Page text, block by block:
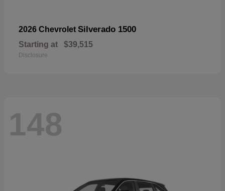
2026 Chevrolet Silverado 1500
Starting at $39,515
Disclosure
148